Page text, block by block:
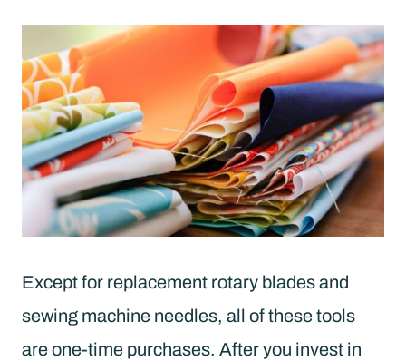
Except for replacement rotary blades and
sewing machine needles, all of these tools
are one-time purchases. After you invest in